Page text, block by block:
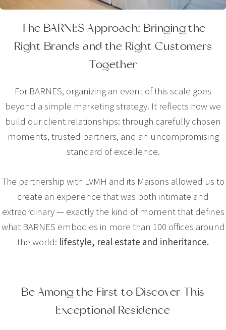
The BARNES Approach: Bringing the
Right Brands and the Right Customers
Together
For BARNES, organizing an event of this scale goes
beyond a simple marketing strategy. It reflects how we
build our client relationships: through carefully chosen
moments, trusted partners, and an uncompromising
standard of excellence.
The partnership with LVMH and its Maisons allowed us to
create an experience that was both intimate and
extraordinary — exactly the kind of moment that defines
what BARNES embodies in more than 100 offices around
the world: lifestyle, real estate and inheritance.
Be Among the First to Discover This
Exceptional Residence